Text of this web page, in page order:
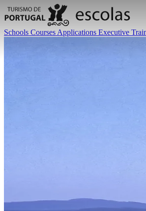
Schools Courses Applications Executive